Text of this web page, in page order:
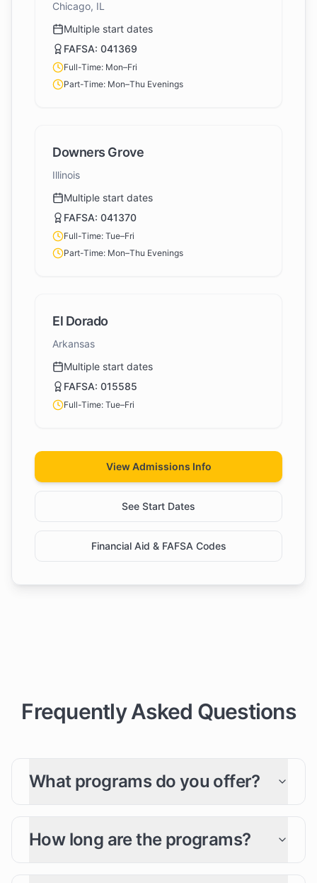
Chicago, IL
Multiple start dates
FAFSA: 041369
Full-Time: Mon–Fri
Part-Time: Mon–Thu Evenings
Downers Grove
Illinois
Multiple start dates
FAFSA: 041370
Full-Time: Tue–Fri
Part-Time: Mon–Thu Evenings
El Dorado
Arkansas
Multiple start dates
FAFSA: 015585
Full-Time: Tue–Fri
View Admissions Info
See Start Dates
Financial Aid & FAFSA Codes
Frequently Asked Questions
What programs do you offer?
How long are the programs?